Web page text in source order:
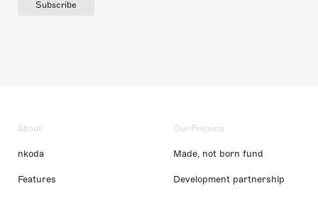
Subscribe
About
nkoda
Features
Our Projects
Made, not born fund
Development partnership